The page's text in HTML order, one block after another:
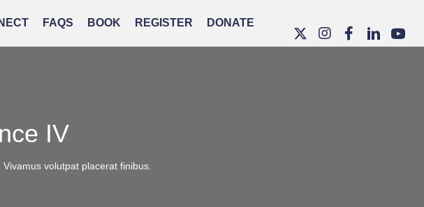
FAQS BOOK REGISTER DONATE
IV
volutpat placerat finibus.